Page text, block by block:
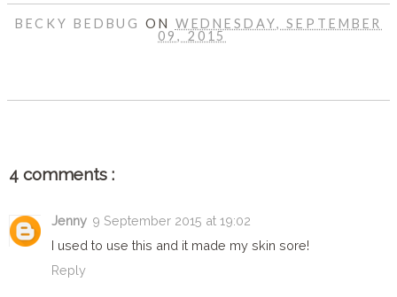
BECKY BEDBUGON WEDNESDAY, SEPTEMBER
09, 2015
4 comments :
Jenny 9 September 2015 at 19:02
I used to use this and it made my skin sore!
Reply